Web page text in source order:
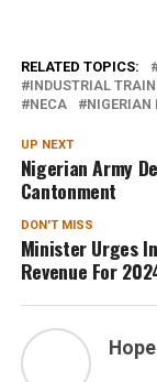
RELATED TOPICS:
INDUSTRIAL
NECA
NIGERIAN
UP NEXT
Nigerian Army
Cantonment
DON'T MISS
Minister Urges
Revenue For